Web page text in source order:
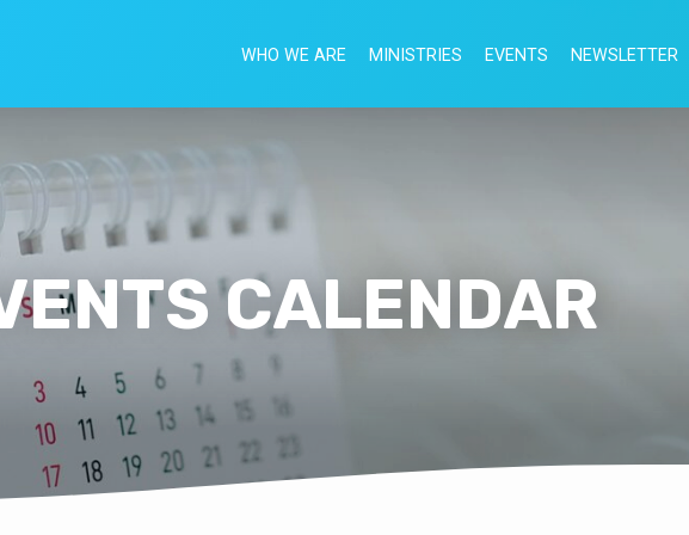
WHO WE ARE MINISTRIES EVENTS NEWSLETTER
CALENDAR